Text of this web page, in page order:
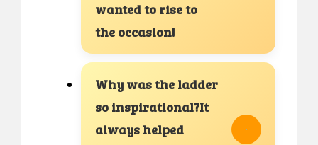
wanted to rise to
the occasion!
Why was the ladder
so inspirational?It
always helped